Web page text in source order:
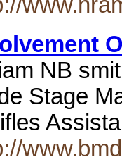
NB
Stage